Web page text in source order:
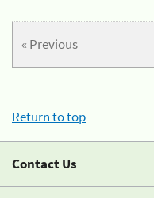
« Previous
Return to top
Contact Us